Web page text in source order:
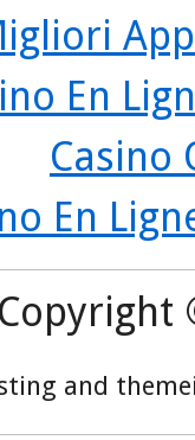
En
Casino
En
and